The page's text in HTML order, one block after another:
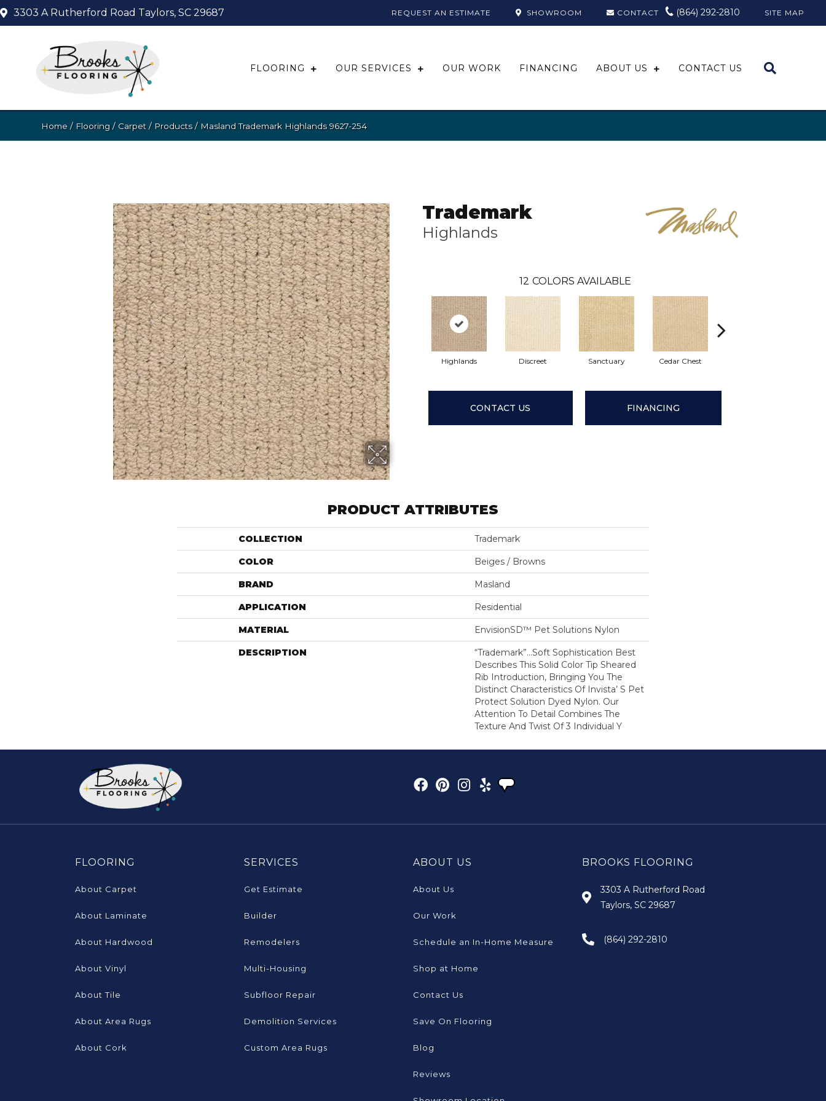
3303 A Rutherford Road Taylors, SC 29687 REQUEST AN ESTIMATE SHOWROOM CONTACT (864) 292-2810 SITE MAP
FLOORING OUR SERVICES OUR WORK FINANCING ABOUT US CONTACT US
Home / Flooring / Carpet / Products/ Masland Trademark Highlands 9627-254
Trademark
Highlands
12 COLORS AVAILABLE
Highlands Discreet Sanctuary Cedar Chest
CONTACT US FINANCING
PRODUCT ATTRIBUTES
COLLECTION Trademark
COLOR Beiges / Browns
BRAND Masland
APPLICATION Residential
MATERIAL EnvisionSD™ Pet Solutions Nylon
DESCRIPTION
“Trademark”…Soft Sophistication Best
Describes This Solid Color Tip Sheared
Rib Introduction, Bringing You The
Distinct Characteristics Of Invista’ S Pet
Protect Solution Dyed Nylon. Our
Attention To Detail Combines The
Texture And Twist Of 3 Individual Y
FLOORING
About Carpet
About Laminate
About Hardwood
About Vinyl
About Tile
About Area Rugs
About Cork
SERVICES
Get Estimate
Builder
Remodelers
Multi-Housing
Subfloor Repair
Demolition Services
Custom Area Rugs
ABOUT US
About Us
Our Work
Schedule an In-Home Measure
Shop at Home
Contact Us
Save On Flooring
Blog
Reviews
BROOKS FLOORING
3303 A Rutherford Road
Taylors, SC 29687
(864) 292-2810